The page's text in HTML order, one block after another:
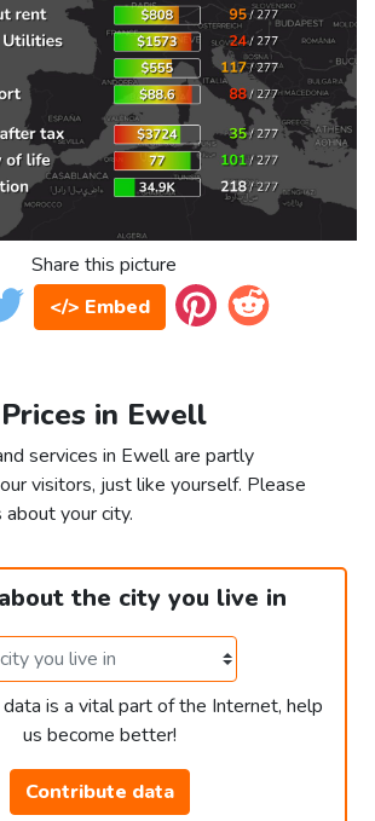
Share this picture
</> Embed
Prices in Ewell
services in Ewell are partly
visitors, just like yourself. Please
your city.
the city you live in
is a vital part of the Internet, help
us become better!
Contribute data